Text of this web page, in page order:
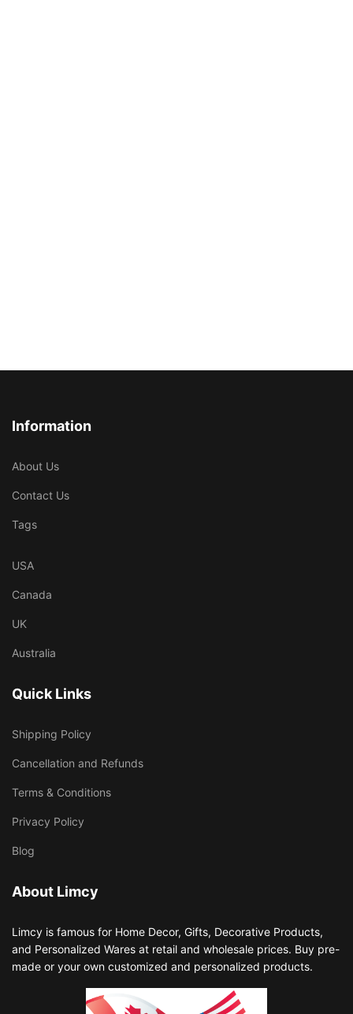
Information
About Us
Contact Us
Tags
USA
Canada
UK
Australia
Quick Links
Shipping Policy
Cancellation and Refunds
Terms & Conditions
Privacy Policy
Blog
About Limcy
Limcy is famous for Home Decor, Gifts, Decorative Products,
and Personalized Wares at retail and wholesale prices. Buy pre-
made or your own customized and personalized products.